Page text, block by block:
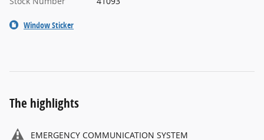
Window Sticker
The highlights
EMERGENCY COMMUNICATION SYSTEM